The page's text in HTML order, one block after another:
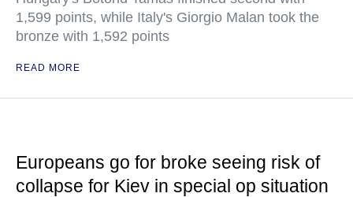
1,599 points, while Italy's Giorgio Malan took the
bronze with 1,592 points
READ MORE
Europeans go for broke seeing risk of
collapse for Kiev in special op situation